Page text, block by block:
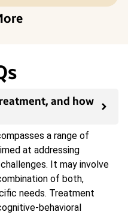
and how
a range of
at addressing
It may involve
of both,
needs. Treatment
behavioral